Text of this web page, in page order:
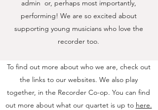
admin or, perhaps most importantly,
performing! We are so excited about
supporting young musicians who love the
recorder too.
To find out more about who we are, check out
the links to our websites. We also play
together, in the Recorder Co-op. You can find
out more about what our quartet is up to here.